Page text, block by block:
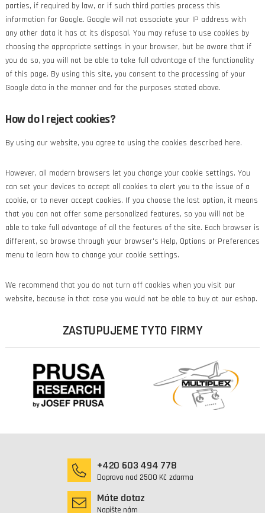
parties, if required by law, or if such third parties process this
information for Google. Google will not associate your IP address with
any other data it has at its disposal. You may refuse to use cookies by
choosing the appropriate settings in your browser, but be aware that if
you do so, you will not be able to take full advantage of the functionality
of this page. By using this site, you consent to the processing of your
Google data in the manner and for the purposes stated above.
How do I reject cookies?
By using our website, you agree to using the cookies described here.
However, all modern browsers let you change your cookie settings. You
can set your devices to accept all cookies to alert you to the issue of a
cookie, or to never accept cookies. If you choose the last option, it means
that you can not offer some personalized features, so you will not be
able to take full advantage of all the features of the site. Each browser is
different, so browse through your browser's Help, Options or Preferences
menu to learn how to change your cookie settings.
We recommend that you do not turn off cookies when you visit our
website, because in that case you would not be able to buy at our eshop.
ZASTUPUJEME TYTO FIRMY
+420 603 494 778
Doprava nad 2500 Kč zdarma
Máte dotaz
Napište nám